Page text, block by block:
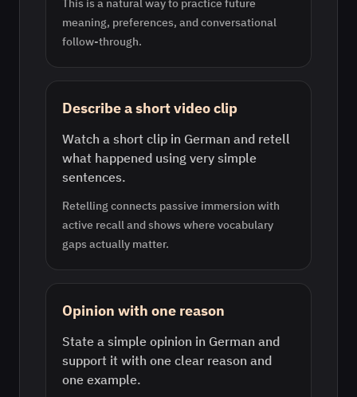
This is a natural way to practice future
meaning, preferences, and conversational
follow-through.
Describe a short video clip
Watch a short clip in German and retell
what happened using very simple
sentences.
Retelling connects passive immersion with
active recall and shows where vocabulary
gaps actually matter.
Opinion with one reason
State a simple opinion in German and
support it with one clear reason and
one example.